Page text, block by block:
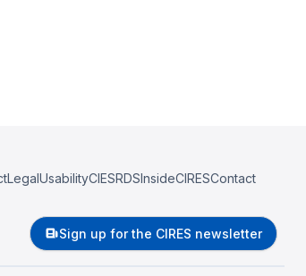
LegalUsabilityCIESRDSInsideCIRESContact
Sign up for the CIRES newsletter